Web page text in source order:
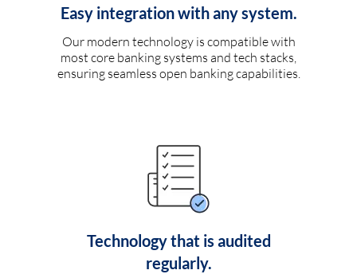
Easy integration with any system.
Our modern technology is compatible with
most core banking systems and tech stacks,
ensuring seamless open banking capabilities.
Technology that is audited
regularly.